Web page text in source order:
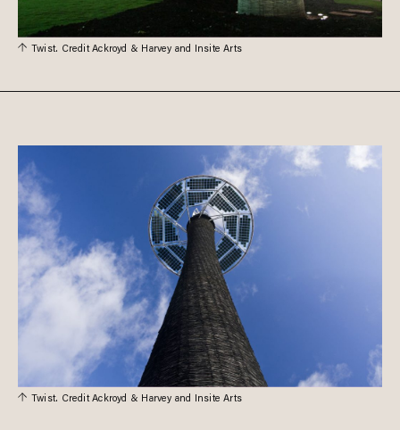
Twist. Credit Ackroyd & Harvey and Insite Arts
Twist. Credit Ackroyd & Harvey and Insite Arts